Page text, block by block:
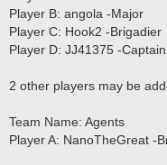
Player B: angola -Major
Player C: Hook2 -Brigadier
Player D: JJ41375 -Captain
2 other players may be
Team Name: Agents
Player A: NanoTheGreat -